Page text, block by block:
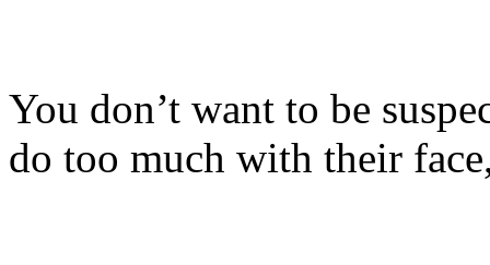
You don’t want to be
do too much with their